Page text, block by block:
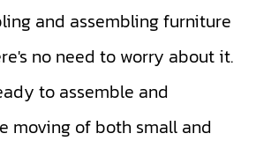
and assembling furniture
no need to worry about it.
to assemble and
moving of both small and